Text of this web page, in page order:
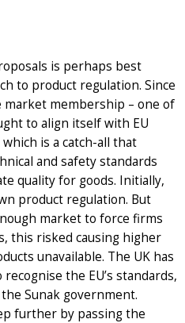
is perhaps best
to product regulation. Since
market membership – one of
to align itself with EU
is a catch-all that
and safety standards
quality for goods. Initially,
product regulation. But
market to force firms
this risked causing higher
unavailable. The UK has
the EU’s standards,
Sunak government.
further by passing the